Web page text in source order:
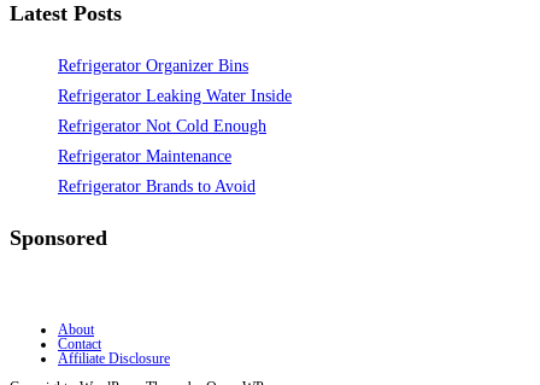
Latest Posts
Refrigerator Organizer Bins
Refrigerator Leaking Water Inside
Refrigerator Not Cold Enough
Refrigerator Maintenance
Refrigerator Brands to Avoid
Sponsored
About
Contact
Affiliate Disclosure